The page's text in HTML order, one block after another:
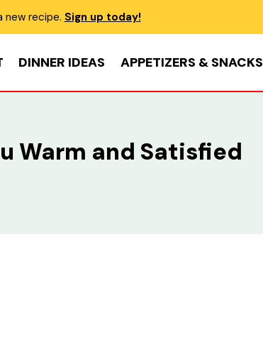
recipe. Sign up today!
DINNER IDEAS APPETIZERS & SNACKS
Warm and Satisfied